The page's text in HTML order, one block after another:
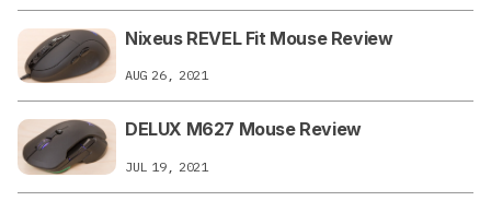
Nixeus REVEL Fit Mouse Review
AUG 26, 2021
DELUX M627 Mouse Review
JUL 19, 2021